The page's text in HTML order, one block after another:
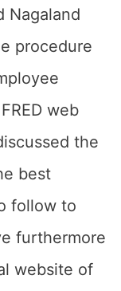
Nagaland
procedure
web
the
best
follow to
furthermore
website of